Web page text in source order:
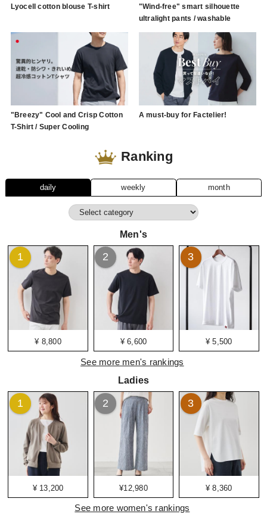
Lyocell cotton blouse T-shirt
"Wind-free" smart silhouette
ultralight pants / washable
"Breezy" Cool and Crisp Cotton
T-Shirt / Super Cooling
A must-buy for Factelier!
daily weekly month
Ranking
Men's
¥ 8,800
1
¥ 6,600
2
¥ 5,500
3
See more men's rankings
Ladies
¥ 13,200
1
¥12,980
2
¥ 8,360
3
See more women's rankings